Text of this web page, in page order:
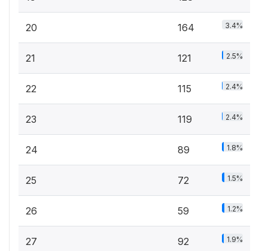
20 164 3.4%
21 121 2.5%
22 115 2.4%
23 119 2.4%
24 89 1.8%
25 72 1.5%
26 59 1.2%
27 92 1.9%